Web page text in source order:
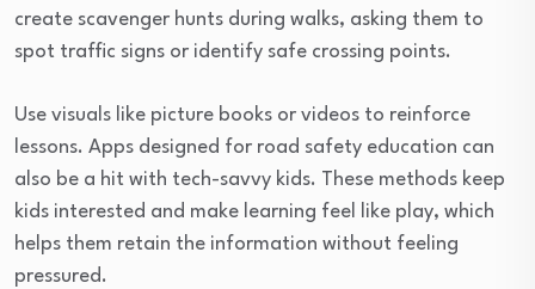
create scavenger hunts during walks, asking them to
spot traffic signs or identify safe crossing points.
Use visuals like picture books or videos to reinforce
lessons. Apps designed for road safety education can
also be a hit with tech-savvy kids. These methods keep
kids interested and make learning feel like play, which
helps them retain the information without feeling
pressured.